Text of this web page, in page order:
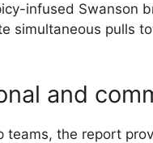
infused Swanson
simultaneous pulls
and
teams, the report